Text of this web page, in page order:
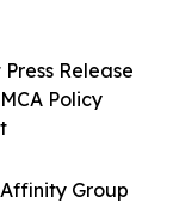
Group
Release
Policy